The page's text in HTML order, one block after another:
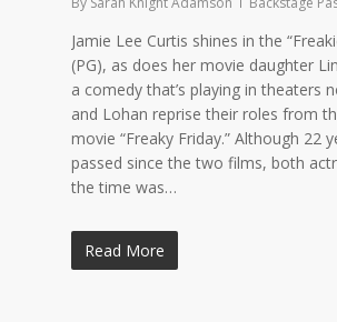
Jamie Lee Curtis shines in the
(PG), as does her movie daughter
a comedy that’s playing in theaters
and Lohan reprise their roles from
movie “Freaky Friday.” Although 22
passed since the two films, both
the time was…
Read More